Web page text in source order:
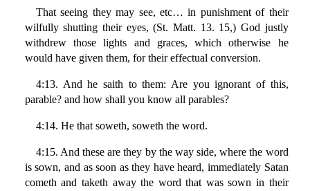
That seeing they may see, etc… in punishment of their
wilfully shutting their eyes, (St. Matt. 13. 15,) God justly
withdrew those lights and graces, which otherwise he
would have given them, for their effectual conversion.
4:13. And he saith to them: Are you ignorant of this,
parable? and how shall you know all parables?
4:14. He that soweth, soweth the word.
4:15. And these are they by the way side, where the word
is sown, and as soon as they have heard, immediately Satan
cometh and taketh away the word that was sown in their